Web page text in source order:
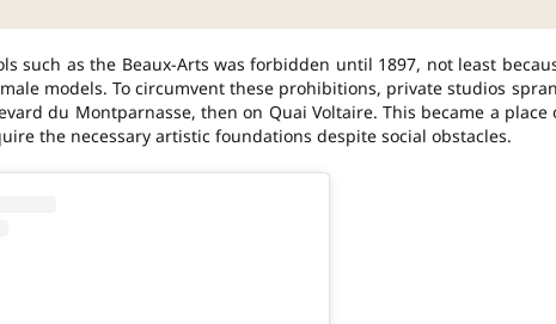
such as the Beaux-Arts was forbidden until 1897, not least
models. To circumvent these prohibitions, private studios
du Montparnasse, then on Quai Voltaire. This became a place
the necessary artistic foundations despite social obstacles.